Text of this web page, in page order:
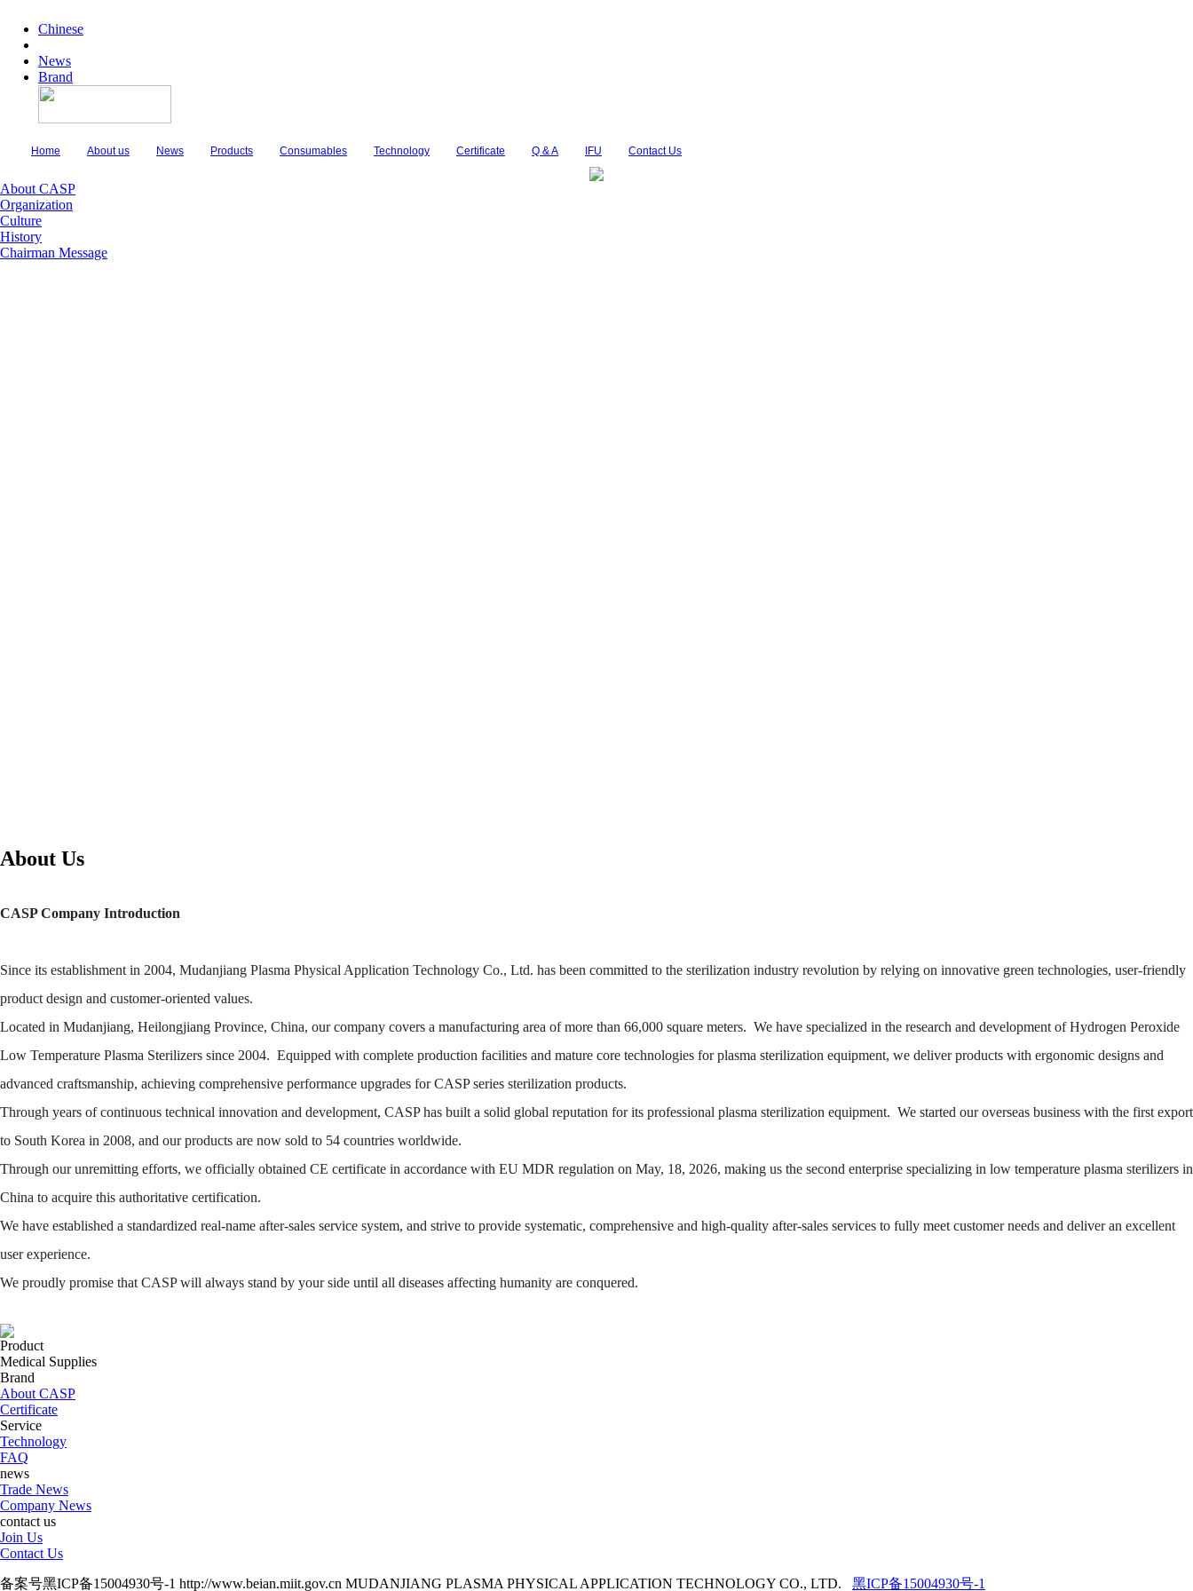
Chinese
News
Brand
Home About us News Products Consumables Technology Certificate Q & A IFU Contact Us
About CASP
Organization
Culture
History
Chairman Message
About Us
CASP Company Introduction
Since its establishment in 2004, Mudanjiang Plasma Physical Application Technology Co., Ltd. has been committed to the sterilization industry revolution by relying on innovative green technologies, user-friendly
product design and customer-oriented values.
Located in Mudanjiang, Heilongjiang Province, China, our company covers a manufacturing area of more than 66,000 square meters. We have specialized in the research and development of Hydrogen Peroxide
Low Temperature Plasma Sterilizers since 2004. Equipped with complete production facilities and mature core technologies for plasma sterilization equipment, we deliver products with ergonomic designs and
advanced craftsmanship, achieving comprehensive performance upgrades for CASP series sterilization products.
Through years of continuous technical innovation and development, CASP has built a solid global reputation for its professional plasma sterilization equipment. We started our overseas business with the first export
to South Korea in 2008, and our products are now sold to 54 countries worldwide.
Through our unremitting efforts, we officially obtained CE certificate in accordance with EU MDR regulation on May, 18, 2026, making us the second enterprise specializing in low temperature plasma sterilizers in
China to acquire this authoritative certification.
We have established a standardized real-name after-sales service system, and strive to provide systematic, comprehensive and high-quality after-sales services to fully meet customer needs and deliver an excellent
user experience.
We proudly promise that CASP will always stand by your side until all diseases affecting humanity are conquered.
Product
Medical Supplies
Brand
About CASP
Certificate
Service
Technology
FAQ
news
Trade News
Company News
contact us
Join Us
Contact Us
备案号黑ICP备15004930号-1 http://www.beian.miit.gov.cn MUDANJIANG PLASMA PHYSICAL APPLICATION TECHNOLOGY CO., LTD.
黑ICP备15004930号-1